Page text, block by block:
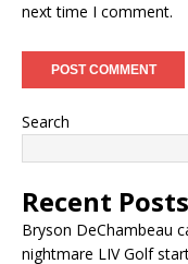
next time I comment.
Search
Recent Posts
Bryson DeChambeau
nightmare LIV Golf